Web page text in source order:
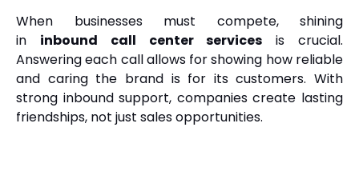
When businesses must compete, shining
in inbound call center services is crucial.
Answering each call allows for showing how reliable
and caring the brand is for its customers. With
strong inbound support, companies create lasting
friendships, not just sales opportunities.